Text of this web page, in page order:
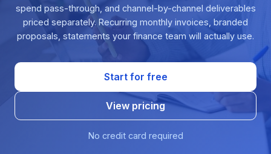
spend pass-through, and channel-by-channel deliverables
priced separately. Recurring monthly invoices, branded
proposals, statements your finance team will actually use.
Start for free
View pricing
No credit card required